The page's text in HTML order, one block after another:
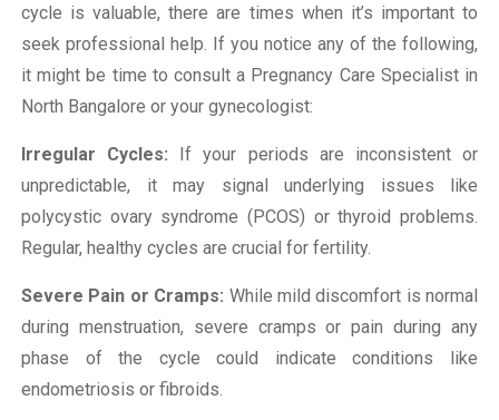
cycle is valuable, there are times when it’s important to
seek professional help. If you notice any of the following,
it might be time to consult a Pregnancy Care Specialist in
North Bangalore or your gynecologist:
Irregular Cycles: If your periods are inconsistent or
unpredictable, it may signal underlying issues like
polycystic ovary syndrome (PCOS) or thyroid problems.
Regular, healthy cycles are crucial for fertility.
Severe Pain or Cramps: While mild discomfort is normal
during menstruation, severe cramps or pain during any
phase of the cycle could indicate conditions like
endometriosis or fibroids.